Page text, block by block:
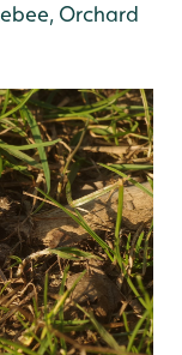
Orchard